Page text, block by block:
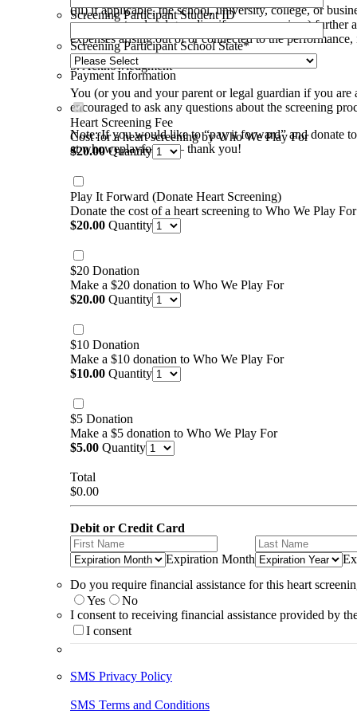
(iii) if applicable, the school, university, college, or
your parent or legal guardian if you are a minor) further
expenses arising out of or connected to the
5. Acknowledgment
You (or you and your parent or legal guardian if you
encouraged to ask any questions about the screening
Note: If you would like to “pay it forward” and donate
at whoweplayfor.org – thank you!
Screening Participant Student ID
Screening Participant School State*
Payment Information
Heart Screening Fee
Cost for a heart screening by Who We Play For
$20.00
$20.00 Quantity
Play It Forward (Donate Heart Screening)
Donate the cost of a heart screening to Who We Play For
$20.00
$20.00 Quantity
$20 Donation
Make a $20 donation to Who We Play For
$20.00
$20.00 Quantity
$10 Donation
Make a $10 donation to Who We Play For
$10.00
$10.00 Quantity
$5 Donation
Make a $5 donation to Who We Play For
$5.00
$5.00 Quantity
Total
$0.00
$0.00
Debit or Credit Card
Expiration Month
Do you require financial assistance for this heart
Yes
No
I consent to receiving financial assistance provided by
I consent
SMS Privacy Policy
SMS Terms and Conditions